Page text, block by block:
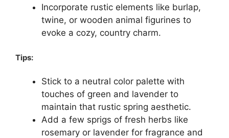
Incorporate rustic elements like burlap,
twine, or wooden animal figurines to
evoke a cozy, country charm.
Tips:
Stick to a neutral color palette with
touches of green and lavender to
maintain that rustic spring aesthetic.
Add a few sprigs of fresh herbs like
rosemary or lavender for fragrance and